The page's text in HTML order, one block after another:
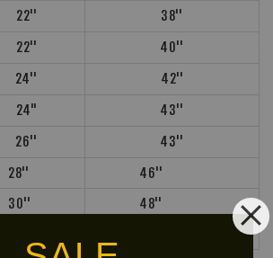
22'' 38''
22'' 40''
24'' 42''
24" 43''
26'' 43''
46''
48''